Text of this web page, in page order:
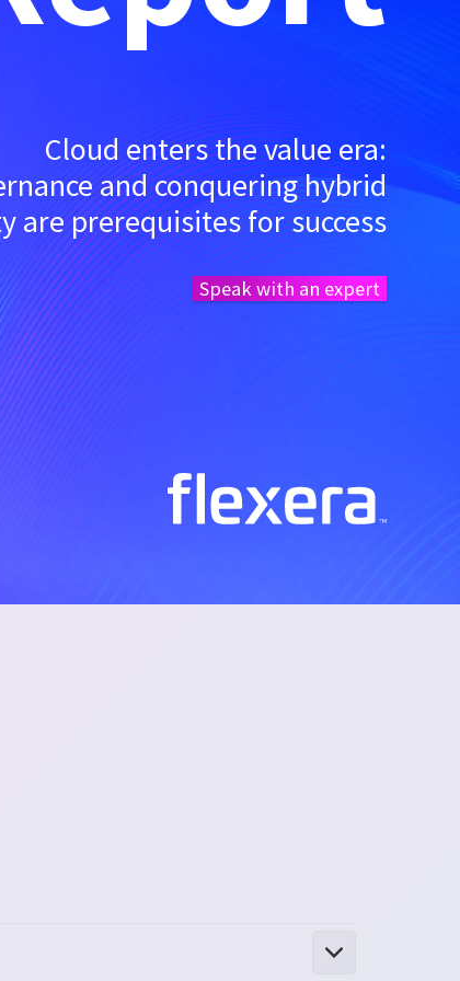
Cloud enters the value era:
and conquering hybrid
are prerequisites for success
Speak with an expert